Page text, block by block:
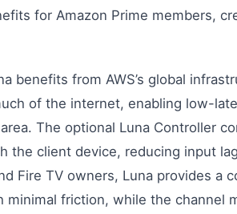
for Amazon Prime members,
benefits from AWS’s global
of the internet, enabling low-
The optional Luna Controller
the client device, reducing input
Fire TV owners, Luna provides a
minimal friction, while the channel